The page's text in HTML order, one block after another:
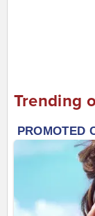
Trending